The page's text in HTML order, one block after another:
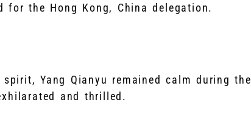
for the Hong Kong, China delegation.
Yang Qianyu remained calm during the
and thrilled.